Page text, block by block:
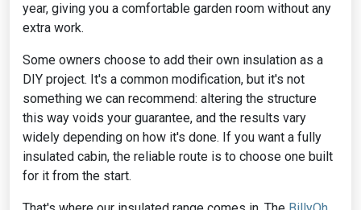
year, giving you a comfortable garden room without any
extra work.
Some owners choose to add their own insulation as a
DIY project. It's a common modification, but it's not
something we can recommend: altering the structure
this way voids your guarantee, and the results vary
widely depending on how it's done. If you want a fully
insulated cabin, the reliable route is to choose one built
for it from the start.